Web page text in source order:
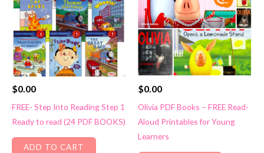
$0.00
FREE- Step Into Reading Step 1
Ready to read (24 PDF BOOKS)
ADD TO CART
$0.00
Olivia PDF Books – FREE Read-
Aloud Printables for Young
Learners